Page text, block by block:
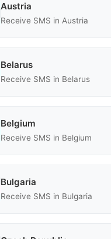
Austria
Receive SMS in Austria
Belarus
Receive SMS in Belarus
Belgium
Receive SMS in Belgium
Bulgaria
Receive SMS in Bulgaria